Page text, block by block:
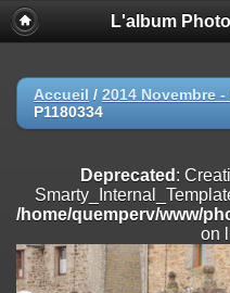
Deprecated
: Creation of
on line
Deprecated: Creation of
/home/quemperv/www/
on line
Deprecated: Creation of
/home/quemperv/www/
on line182
L'album
Accueil / 2014 Novembre
P1180334
Deprecated :
/home/quemperv/www/
on